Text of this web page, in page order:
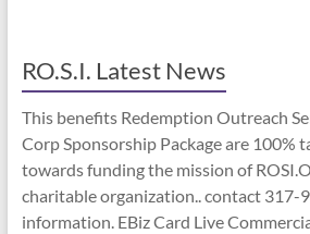
RO.S.I. Latest News
This benefits Redemption Outreach
Corp Sponsorship Package are 100%
towards funding the mission of
charitable organization.. contact 317-
information. EBiz Card Live